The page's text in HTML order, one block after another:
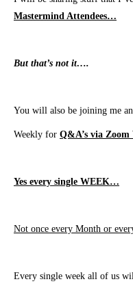
Mastermind Attendees…
But that’s not it….
You will also be joining me
Weekly for Q&A’s via Zoom
Yes every single WEEK…
Not once every Month or
Every single week all of us